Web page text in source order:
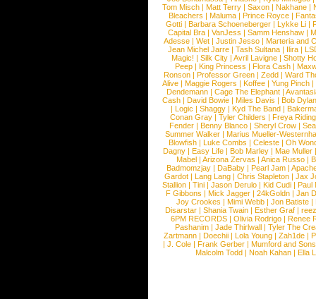
Tom Misch |Matt Terry |Saxon |Nakhane |
Bleachers | Maluma | Prince Royce |
Gotti |Barbara Schoeneberger |Lykke Li |
Capital Bra |VanJess |Samm Henshaw |
Adesse |Wet |Justin Jesso |Marteria and
Jean Michel Jarre |Tash Sultana | Ilira |
Magic! | Silk City | Avril Lavigne | Shotty
Peep |King Princess |Flora Cash |
Ronson |Professor Green |Zedd |Ward
Alive |Maggie Rogers |Koffee |Yung Pinch |
Dendemann |Cage The Elephant |
Cash | David Bowie | Miles Davis | Bob Dylan
|Logic |Shaggy |Kyd The Band |
Conan Gray |Tyler Childers |Freya
Fender |Benny Blanco |Sheryl Crow |
Summer Walker |Marius Mueller-
Blowfish | Luke Combs | Celeste | Oh
Dagny |Easy Life |Bob Marley |Mae Muller
Mabel |Arizona Zervas |Anica Russo |
Badmomzjay |DaBaby |Pearl Jam |
Gardot | Lang Lang | Chris Stapleton | Jax
Stallion |Tini |Jason Derulo |Kid Cudi |Paul
F Gibbons | Mick Jagger | 24kGoldn | Jan
Joy Crookes | Mimi Webb | Jon Batiste |
Disarstar | Shania Twain | Esther Graf |
6PM RECORDS | Olivia Rodrigo | Renee
Pashanim |Jade Thirlwall |Tyler The
Zartmann | Doechii | Lola Young | Zah1de |
| J. Cole | Frank Gerber | Mumford and Sons
Malcolm Todd | Noah Kahan | Ella